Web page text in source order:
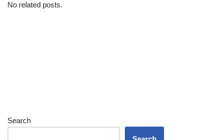
No related posts.
Search